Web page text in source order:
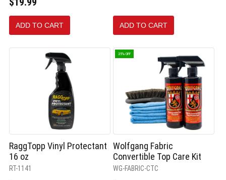
ADD TO CART ADD TO CART
RaggTopp Vinyl Protectant
16 oz
RT-1141
25% OFF
Wolfgang Fabric
Convertible Top Care Kit
WG-FABRIC-CTC